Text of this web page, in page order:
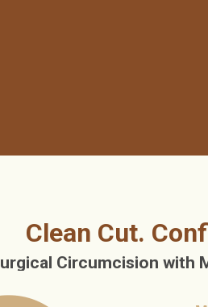
Clean Cut.
Circumcision with